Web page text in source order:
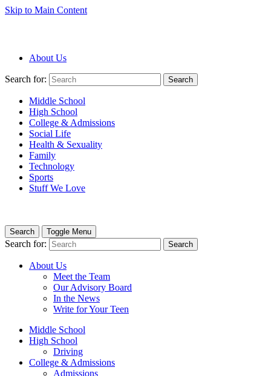
Skip to Main Content
About Us
Search for: Search
Middle School
High School
College & Admissions
Social Life
Health & Sexuality
Family
Technology
Sports
Stuff We Love
Search Toggle Menu
Search for: Search
About Us
Meet the Team
Our Advisory Board
In the News
Write for Your Teen
Middle School
High School
Driving
College & Admissions
Admissions